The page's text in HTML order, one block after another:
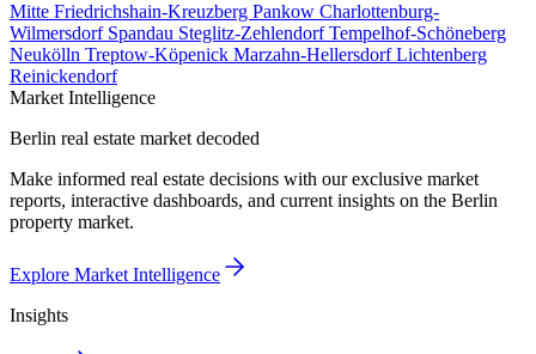
Mitte Friedrichshain-Kreuzberg Pankow Charlottenburg-
Wilmersdorf Spandau Steglitz-ZehlendorfTempelhof-Schöneberg
Neukölln Treptow-Köpenick Marzahn-HellersdorfLichtenberg
Reinickendorf
Market Intelligence
Berlin real estate market decoded
Make informed real estate decisions with our exclusive market
reports, interactive dashboards, and current insights on the Berlin
property market.
Explore Market Intelligence
Insights